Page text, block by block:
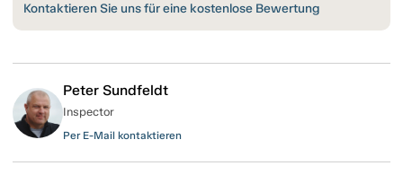
Kontaktieren Sie uns für eine kostenlose Bewertung
Peter Sundfeldt
Inspector
Per E-Mail kontaktieren